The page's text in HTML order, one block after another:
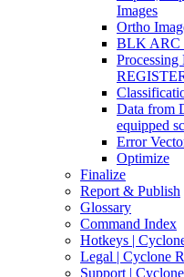
Images
Ortho
BLK ARC
Data from
equipped
Error
Optimize
Finalize
Report & Publish
Glossary
Command Index
Hotkeys |
Legal | Cyclone
Support |